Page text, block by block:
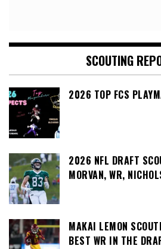
SCOUTING
2026 TOP FCS
2026 NFL DRAFT
MORVAN, WR,
MAKAI LEMON
BEST WR IN THE